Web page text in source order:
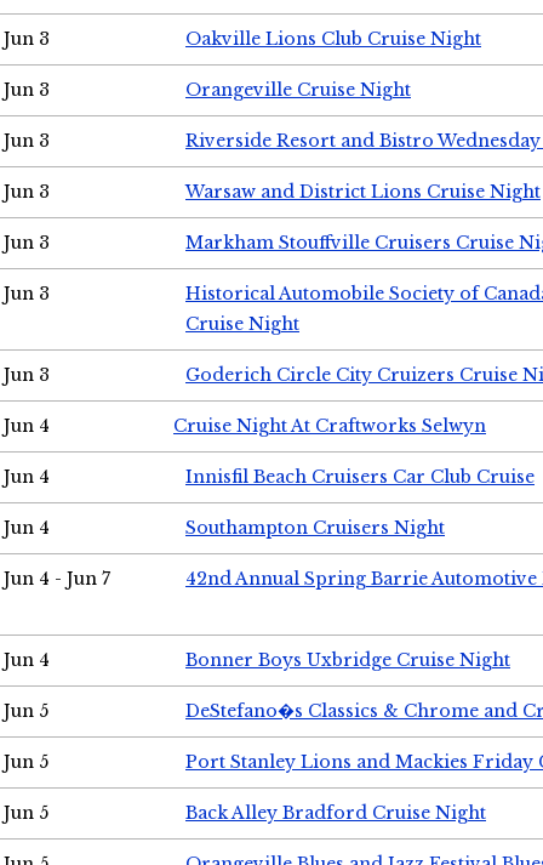
Jun 3 Oakville Lions Club Cruise Night
Jun 3 Orangeville Cruise Night
Jun 3 Riverside Resort and Bistro
Jun 3 Warsaw and District Lions Cruise Night
Jun 3 Markham Stouffville Cruisers Cruise
Jun 3
Historical Automobile Society of
Cruise Night
Jun 3 Goderich Circle City Cruizers Cruise
Jun 4 Cruise Night At Craftworks Selwyn
Jun 4 Innisfil Beach Cruisers Car Club Cruise
Jun 4 Southampton Cruisers Night
Jun 4 - Jun 7 42nd Annual Spring Barrie Automotive
Jun 4 Bonner Boys Uxbridge Cruise Night
Jun 5 DeStefano�s Classics & Chrome and
Jun 5 Port Stanley Lions and Mackies Friday
Jun 5 Back Alley Bradford Cruise Night